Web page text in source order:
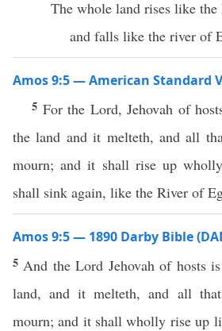
The whole land rises like
and falls like the river of
Amos 9:5 — American Standard
5 For the Lord, Jehovah of
the land and it melteth, and all
mourn; and it shall rise up
shall sink again, like the River of
Amos 9:5 — 1890 Darby Bible
5 And the Lord Jehovah of hosts
land, and it melteth, and all
mourn; and it shall wholly rise up